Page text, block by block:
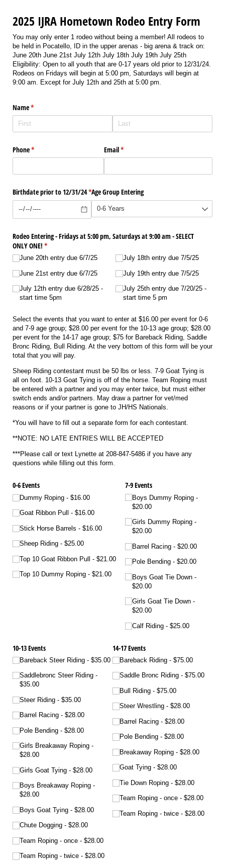
2025 IJRA Hometown Rodeo Entry Form
You may only enter 1 rodeo without being a member! All rodeos to
be held in Pocatello, ID in the upper arenas - big arena & track on:
June 20th June 21st July 12th July 18th July 19th July 25th
Eligibility: Open to all youth that are 0-17 years old prior to 12/31/24.
Rodeos on Fridays will begin at 5:00 pm, Saturdays will begin at
9:00 am. Except for July 12th and 25th at 5:00 pm.
Name*
(required)
Phone*
(required) Email*
(required)
Birthdate prior to 12/​31/​24*
(required)
Age Group Entering
Rodeo Entering - Fridays at 5:00 pm, Saturdays at 9:00 am - SELECT
ONLY ONE! *
(required)
June 20th entry due 6/​7/​25
June 21st entry due 6/​7/​25
July 12th entry due 6/​28/​25 -
start time 5pm
July 18th entry due 7/​5/​25
July 19th entry due 7/​5/​25
July 25th entry due 7/​20/​25 -
start time 5 pm
Select the events that you want to enter at $16.00 per event for 0-6
and 7-9 age group; $28.00 per event for the 10-13 age group; $28.00
per event for the 14-17 age group; $75 for Bareback Riding, Saddle
Bronc Riding, Bull Riding. At the very bottom of this form will be your
total that you will pay.
Sheep Riding contestant must be 50 lbs or less. 7-9 Goat Tying is
all on foot. 10-13 Goat Tying is off of the horse. Team Roping must
be entered with a partner and you may enter twice, but must either
switch ends and/or partners. May draw a partner for vet/med
reasons or if your partner is gone to JH/HS Nationals.
*You will have to fill out a separate form for each contestant.
**NOTE: NO LATE ENTRIES WILL BE ACCEPTED
***Please call or text Lynette at 208-847-5486 if you have any
questions while filling out this form.
0-6 Events
Dummy Roping $16.00
Goat Ribbon Pull $16.00
Stick Horse Barrels $16.00
Sheep Riding $25.00
Top 10 Goat Ribbon Pull $21.00
Top 10 Dummy Roping $21.00
7-9 Events
Boys Dummy Roping
$20.00
Girls Dummy Roping
$20.00
Barrel Racing $20.00
Pole Bending $20.00
Boys Goat Tie Down
$20.00
Girls Goat Tie Down
$20.00
Calf Riding $25.00
10-13 Events
Bareback Steer Riding $35.00
Saddlebronc Steer Riding
$35.00
Steer Riding $35.00
Barrel Racing $28.00
Pole Bending $28.00
Girls Breakaway Roping
$28.00
Girls Goat Tying $28.00
Boys Breakaway Roping
$28.00
Boys Goat Tying $28.00
Chute Dogging $28.00
Team Roping - once $28.00
Team Roping - twice $28.00
14-17 Events
Bareback Riding $75.00
Saddle Bronc Riding $75.00
Bull Riding $75.00
Steer Wrestling $28.00
Barrel Racing $28.00
Pole Bending $28.00
Breakaway Roping $28.00
Goat Tying $28.00
Tie Down Roping $28.00
Team Roping - once $28.00
Team Roping - twice $28.00